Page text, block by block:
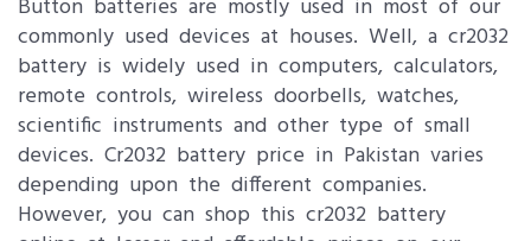
Button batteries are mostly used in most of our
commonly used devices at houses. Well, a cr2032
battery is widely used in computers, calculators,
remote controls, wireless doorbells, watches,
scientific instruments and other type of small
devices. Cr2032 battery price in Pakistan varies
depending upon the different companies.
However, you can shop this cr2032 battery